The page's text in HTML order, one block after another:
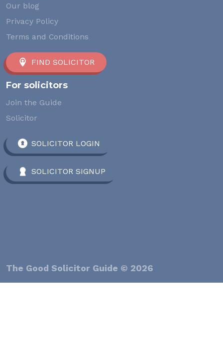
Our blog
Privacy Policy
Terms and Conditions
FIND SOLICITOR
For solicitors
Join the Guide
Solicitor
SOLICITOR LOGIN
SOLICITOR SIGNUP
The Good Solicitor Guide © 2026